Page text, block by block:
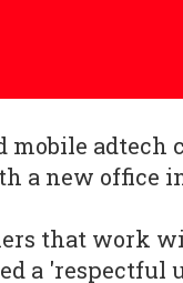
mobile adtech
a new office
that work
a 'respectful